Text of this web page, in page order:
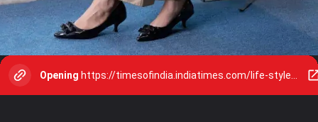
Opening https://timesofindia.indiatimes.com/life-style/relationships/web-stories/10-things-you-must-know-before-turning-30/photostory/109322485.cms